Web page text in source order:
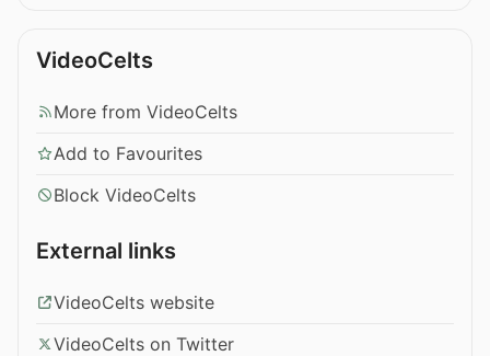
VideoCelts
More from VideoCelts
Add to Favourites
Block VideoCelts
External links
VideoCelts website
VideoCelts on Twitter